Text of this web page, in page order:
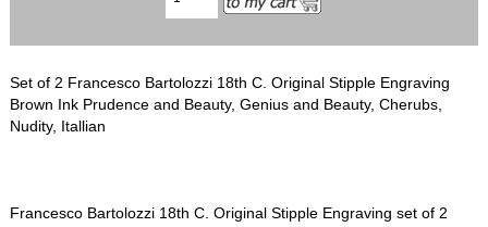
Set of 2 Francesco Bartolozzi 18th C. Original Stipple Engraving
Brown Ink Prudence and Beauty, Genius and Beauty, Cherubs,
Nudity, Itallian
Francesco Bartolozzi 18th C. Original Stipple Engraving set of 2